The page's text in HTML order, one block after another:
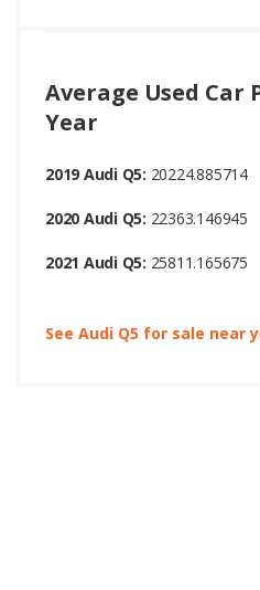
Average Used Car
Year
2019 Audi Q5: 20224.885714
2020 Audi Q5: 22363.146945
2021 Audi Q5: 25811.165675
See Audi Q5 for sale near